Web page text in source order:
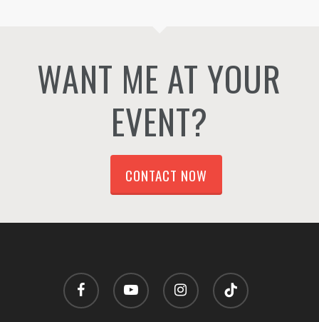
WANT ME AT YOUR
EVENT?
CONTACT NOW
facebook youtube instagram tiktok